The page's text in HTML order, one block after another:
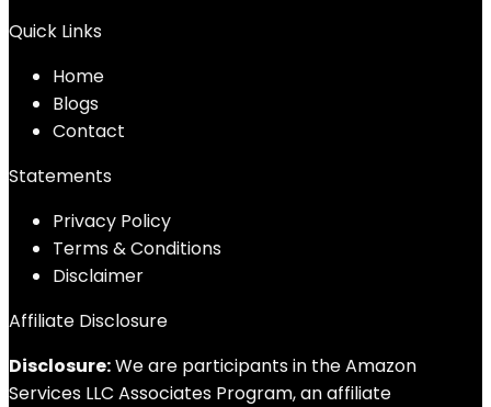
Quick Links
Home
Blogs
Contact
Statements
Privacy Policy
Terms & Conditions
Disclaimer
Affiliate Disclosure
Disclosure:We are participants in the Amazon
Services LLC Associates Program, an affiliate